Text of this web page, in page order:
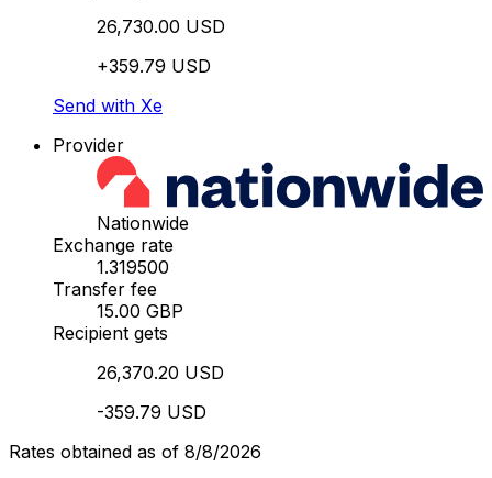
26,730.00 USD
+359.79 USD
Send with Xe
Provider
Nationwide
Exchange rate
1.319500
Transfer fee
15.00 GBP
Recipient gets
26,370.20 USD
-359.79 USD
Rates obtained as of 8/8/2026